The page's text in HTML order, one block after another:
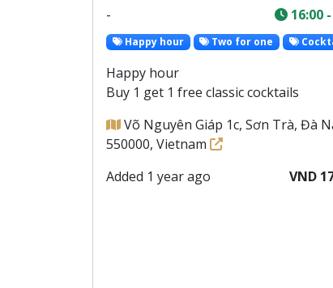
-
16:00
Happy hour Two for one
Happy hour
Buy 1 get 1 free classic cocktails
Võ Nguyên Giáp 1c, Sơn Trà, Đà
550000, Vietnam
Added 1 year ago
VND